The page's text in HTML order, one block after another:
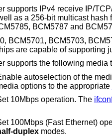
supports IPv4 receive IP/
as a 256-bit multicast
BCM5787 and
BCM5701, BCM5703,
are capable of supporting
supports the following media
autoselection of the media type and
options to the appropriate
10Mbps operation. The
100Mbps (Fast Ethernet)
duplexmodes.